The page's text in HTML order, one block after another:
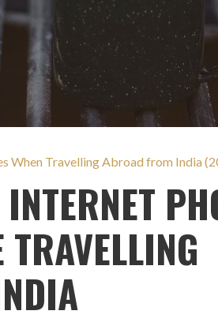
When Travelling Abroad from India